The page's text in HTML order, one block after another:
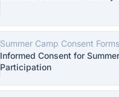
Summer Camp Consent Forms
Informed Consent for
Participation